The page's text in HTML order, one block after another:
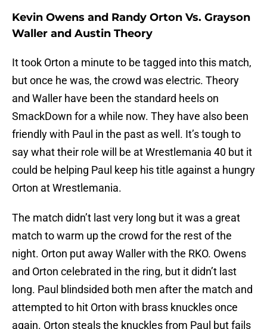
Kevin Owens and Randy Orton Vs. Grayson
Waller and Austin Theory
It took Orton a minute to be tagged into this match,
but once he was, the crowd was electric. Theory
and Waller have been the standard heels on
SmackDown for a while now. They have also been
friendly with Paul in the past as well. It’s tough to
say what their role will be at Wrestlemania 40 but it
could be helping Paul keep his title against a hungry
Orton at Wrestlemania.
The match didn’t last very long but it was a great
match to warm up the crowd for the rest of the
night. Orton put away Waller with the RKO. Owens
and Orton celebrated in the ring, but it didn’t last
long. Paul blindsided both men after the match and
attempted to hit Orton with brass knuckles once
again. Orton steals the knuckles from Paul but fails